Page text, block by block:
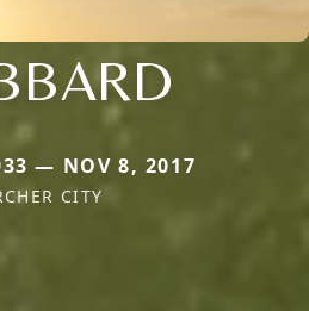
— NOV 8, 2017
CITY